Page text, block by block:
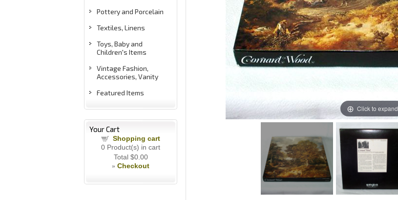
Pottery and Porcelain
Textiles, Linens
Toys, Baby and
Children's Items
Vintage Fashion,
Accessories, Vanity
Featured Items
Your Cart
Shopping cart
0 Product(s) in cart
Total $0.00
» Checkout
Click to expand